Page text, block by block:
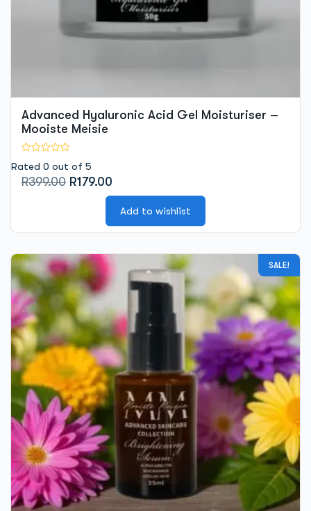
Advanced Hyaluronic Acid Gel Moisturiser –
Mooiste Meisie
Rated 0 out of 5
R399.00 Original
R399.00.
R179.00
price
is:
R179.00.
Add to wishlist
SALE!